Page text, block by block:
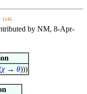
1145
by NM, 8-Apr-
χ→ θ)))